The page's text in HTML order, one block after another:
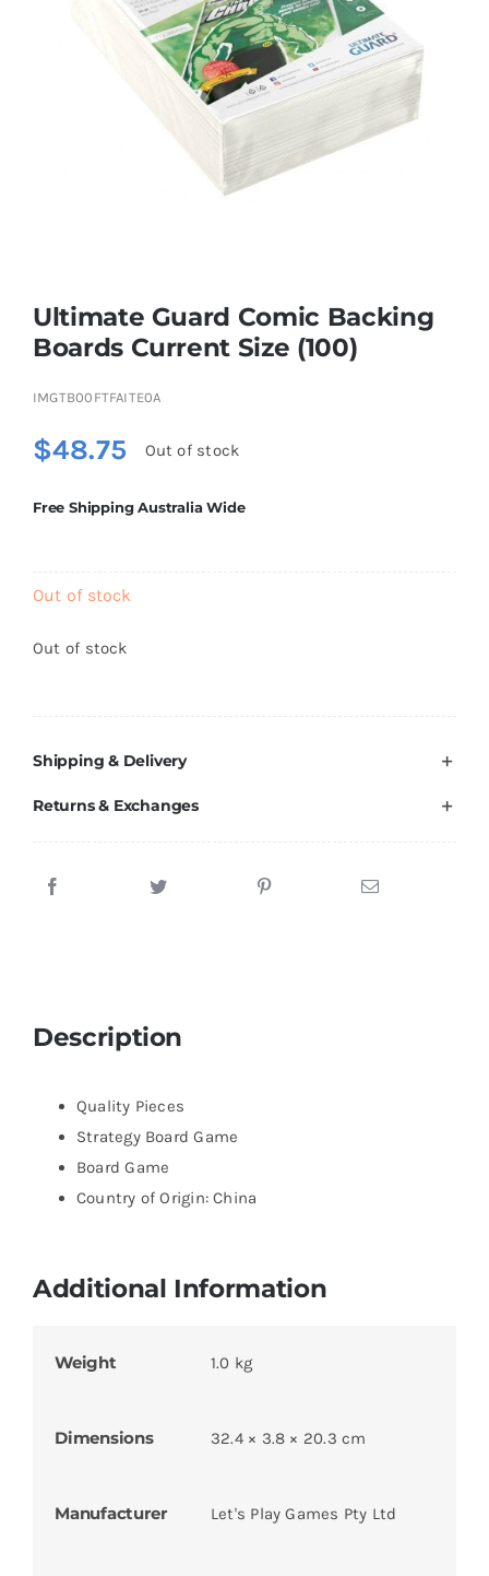
Educational & STEM
Games & Puzzles
Soft Toys
Brands
Ultimate Guard Comic Backing
Boards Current Size (100)
IMGTB00FTFAITE0A
$48.75 Out of stock
Free Shipping Australia Wide
Out of stock
Out of stock
Shipping & Delivery
Returns & Exchanges
Description
Quality Pieces
Strategy Board Game
Board Game
Country of Origin: China
Additional Information
Weight 1.0 kg
Dimensions 32.4 × 3.8 × 20.3 cm
Manufacturer Let's Play Games Pty Ltd